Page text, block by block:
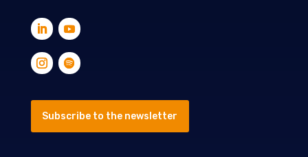
Subscribe to the newsletter